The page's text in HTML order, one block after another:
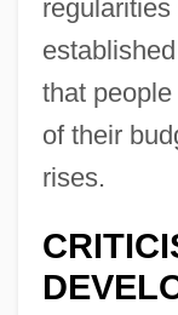
that
of their
rises.